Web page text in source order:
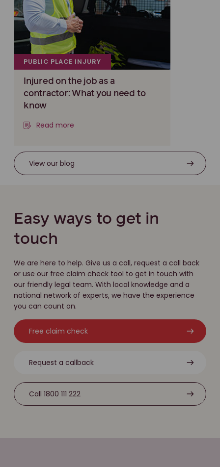
PUBLIC PLACE INJURY
Injured on the job as a
contractor: What you need to
know
Read more
View our blog
Easy ways to get in
touch
We are here to help. Give us a call, request a call back
or use our free claim check tool to get in touch with
our friendly legal team. With local knowledge and a
national network of experts, we have the experience
you can count on.
Free claim check
Request a callback
Call 1800 111 222